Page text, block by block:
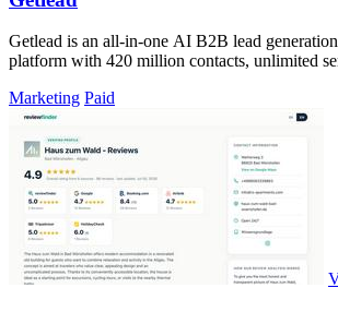
Getlead is an all-in-one AI B2B lead
platform with 420 million contacts, unlimited
Marketing Paid